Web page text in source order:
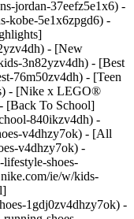
jordan-37eefz5e1x6) -
kobe-5e1x6zpgd6) -
- [New
3n82yzv4dh) - [Best
76m50zv4dh) - [Teen
- [Nike x LEGO®
[Back To School]
840ikzv4dh) -
v4dhzy7ok) - [All
v4dhzy7ok) -
shoes-
ie/w/kids-
1gdj0zv4dhzy7ok) -